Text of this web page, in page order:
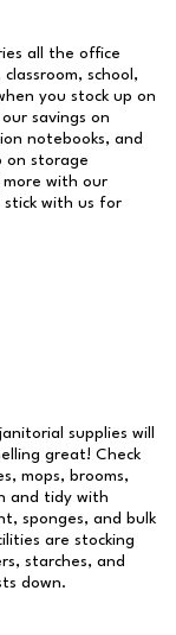
all the office
school,
you stock up on
savings on
notebooks, and
on storage
more with our
stick with us for
supplies will
great! Check
mops, brooms,
and tidy with
sponges, and bulk
are stocking
starches, and
down.